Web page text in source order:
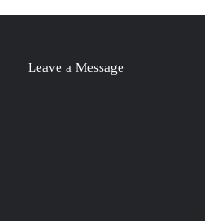
Leave a Message